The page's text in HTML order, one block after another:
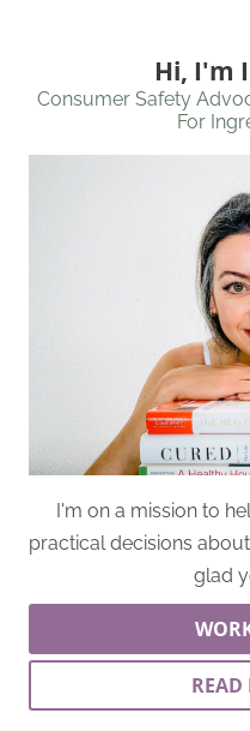
Hi, I'm
Consumer Safety
For
I'm on a mission to
practical decisions
glad
READ